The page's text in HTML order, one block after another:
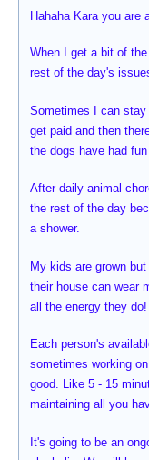
Hahaha Kara you are
When I get a bit of
rest of the day's
Sometimes I can
get paid and then
the dogs have had
After daily animal
the rest of the day
a shower.
My kids are grown
their house can wear
all the energy they do!
Each person's
sometimes working
good. Like 5 - 15
maintaining all you
It's going to be an